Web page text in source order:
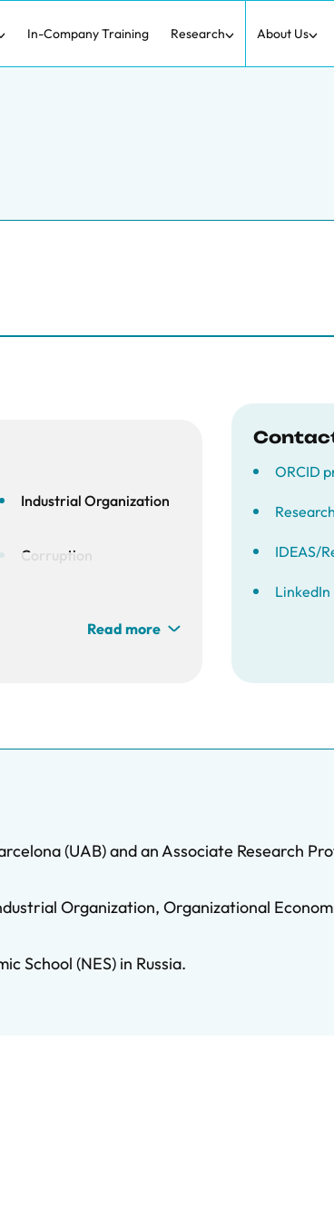
In-Company Training Research About Us
Industrial Organization
Corruption
ExperimentsRead more
ORCID
IDEAS/
LinkedIn
(UAB) and an Associate Research
Organization, Organizational
School (NES) in Russia.